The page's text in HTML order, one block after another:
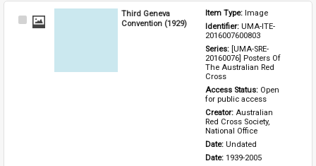
Select
Third Geneva
Convention (1929)
Item Type: Image
Identifier: UMA-ITE-
2016007600803
Series: [UMA-SRE-
20160076] Posters Of
The Australian Red
Cross
Access Status: Open
for public access
Creator: Australian
Red Cross Society,
National Office
Date: Undated
Date: 1939-2005